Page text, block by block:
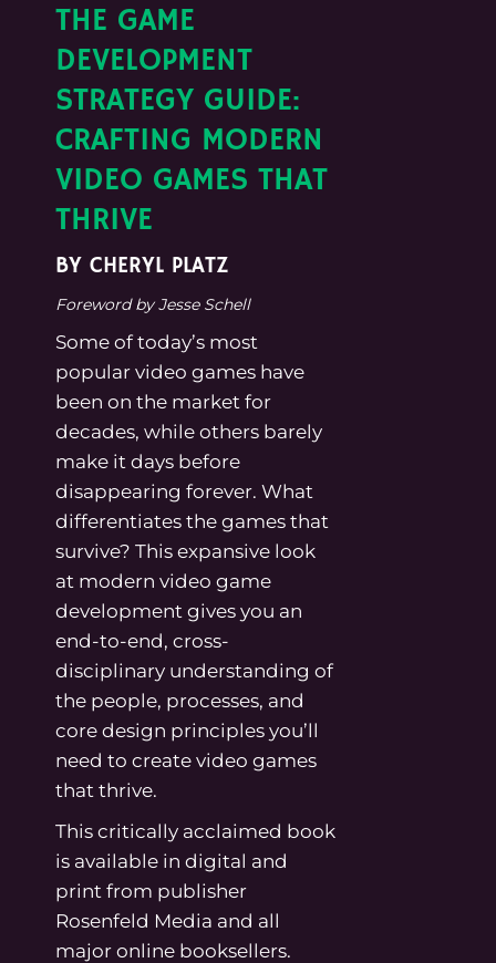
THE GAME
DEVELOPMENT
STRATEGY GUIDE:
CRAFTING MODERN
VIDEO GAMES THAT
THRIVE
BY CHERYL PLATZ
Foreword by Jesse Schell
Some of today’s most
popular video games have
been on the market for
decades, while others barely
make it days before
disappearing forever. What
differentiates the games that
survive? This expansive look
at modern video game
development gives you an
end-to-end, cross-
disciplinary understanding of
the people, processes, and
core design principles you’ll
need to create video games
that thrive.
This critically acclaimed book
is available in digital and
print from publisher
Rosenfeld Media and all
major online booksellers.